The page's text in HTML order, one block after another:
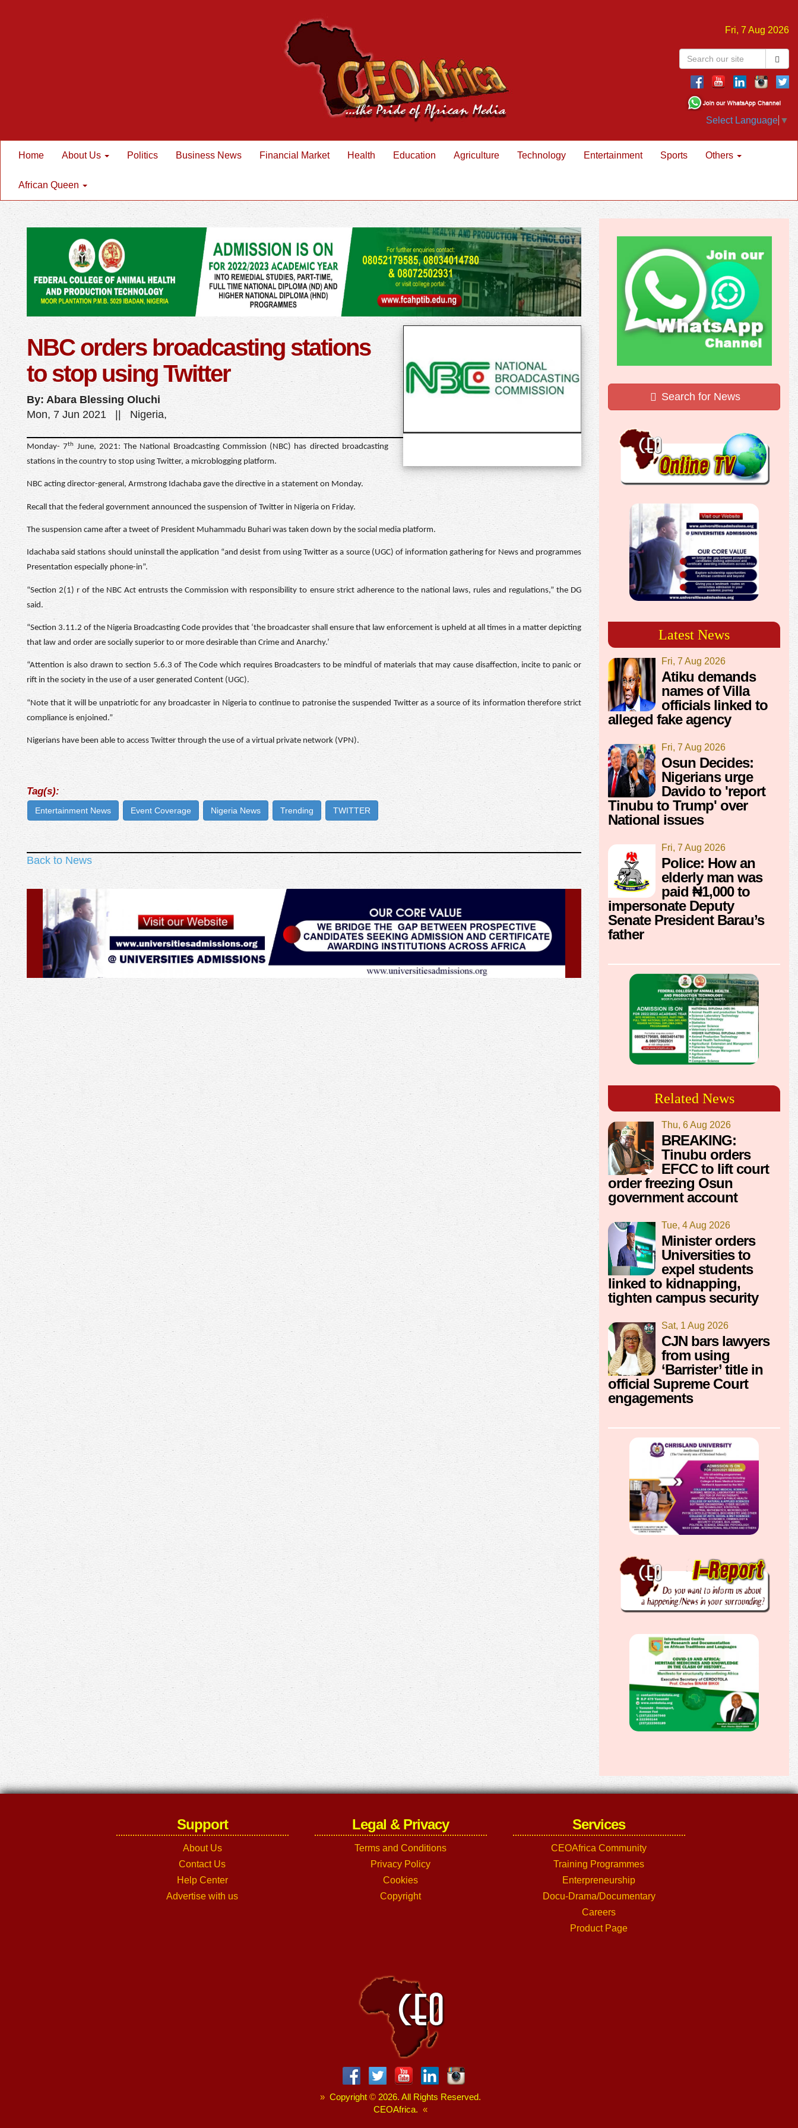
Fri, 7 Aug 2026
Select Language ▼
Home About Us Politics Business News Financial Market Health Education Agriculture Technology Entertainment Sports Others
African Queen
NBC orders broadcasting stations
to stop using Twitter
By: Abara Blessing Oluchi
Mon, 7 Jun 2021 || Nigeria,
Monday- 7th June, 2021: The National Broadcasting Commission (NBC) has directed broadcasting
stations in the country to stop using Twitter, a microblogging platform.
NBC acting director-general, Armstrong Idachaba gave the directive in a statement on Monday.
Recall that the federal government announced the suspension of Twitter in Nigeria on Friday.
The suspension came after a tweet of President Muhammadu Buhari was taken down by the social media platform.
Idachaba said stations should uninstall the application “and desist from using Twitter as a source (UGC) of information gathering for News and programmes
Presentation especially phone-in”.
“Section 2(1) r of the NBC Act entrusts the Commission with responsibility to ensure strict adherence to the national laws, rules and regulations,” the DG
said.
“Section 3.11.2 of the Nigeria Broadcasting Code provides that ‘the broadcaster shall ensure that law enforcement is upheld at all times in a matter depicting
that law and order are socially superior to or more desirable than Crime and Anarchy.’
“Attention is also drawn to section 5.6.3 of The Code which requires Broadcasters to be mindful of materials that may cause disaffection, incite to panic or
rift in the society in the use of a user generated Content (UGC).
“Note that it will be unpatriotic for any broadcaster in Nigeria to continue to patronise the suspended Twitter as a source of its information therefore strict
compliance is enjoined.”
Nigerians have been able to access Twitter through the use of a virtual private network (VPN).
Tag(s):
Entertainment News Event Coverage Nigeria News Trending TWITTER
Back to News
Search for News
Latest News
Fri, 7 Aug 2026
Atiku demands
names of Villa
officials linked to
alleged fake agency
Fri, 7 Aug 2026
Osun Decides:
Nigerians urge
Davido to 'report
Tinubu to Trump' over
National issues
Fri, 7 Aug 2026
Police: How an
elderly man was
paid ₦1,000 to
impersonate Deputy
Senate President Barau’s
father
Related News
Thu, 6 Aug 2026
BREAKING:
Tinubu orders
EFCC to lift court
order freezing Osun
government account
Tue, 4 Aug 2026
Minister orders
Universities to
expel students
linked to kidnapping,
tighten campus security
Sat, 1 Aug 2026
CJN bars lawyers
from using
‘Barrister’ title in
official Supreme Court
engagements
Support
About Us
Contact Us
Help Center
Advertise with us
Legal & Privacy
Terms and Conditions
Privacy Policy
Cookies
Copyright
Services
CEOAfrica Community
Training Programmes
Enterpreneurship
Docu-Drama/Documentary
Careers
Product Page
» Copyright © 2026. All Rights Reserved.
CEOAfrica. «